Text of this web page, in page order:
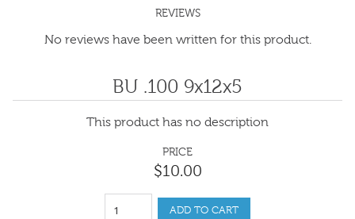
REVIEWS
No reviews have been written for this product.
BU .100 9x12x5
This product has no description
PRICE
$10.00
ADD TO CART